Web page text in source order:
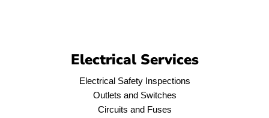
Electrical Services
Electrical Safety Inspections
Outlets and Switches
Circuits and Fuses